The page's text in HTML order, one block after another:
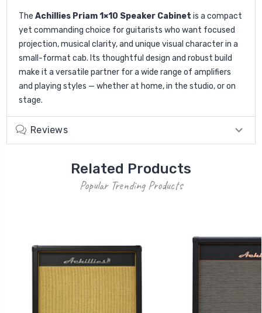
The Achillies Priam 1×10 Speaker Cabinet is a compact
yet commanding choice for guitarists who want focused
projection, musical clarity, and unique visual character in a
small-format cab. Its thoughtful design and robust build
make it a versatile partner for a wide range of amplifiers
and playing styles — whether at home, in the studio, or on
stage.
Reviews
Related Products
Popular Trending Products